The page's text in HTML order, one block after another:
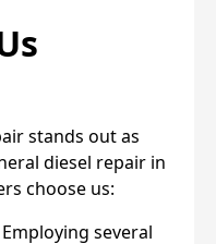
stands out as
diesel repair in
choose us:
Employing several